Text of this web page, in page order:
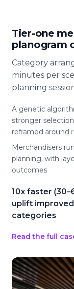
Tier-one
planogram
Category
minutes per
planning
A genetic
stronger
reframed around
Merchandisers
planning, with
outcomes
10x faster
uplift
categories
Read the full